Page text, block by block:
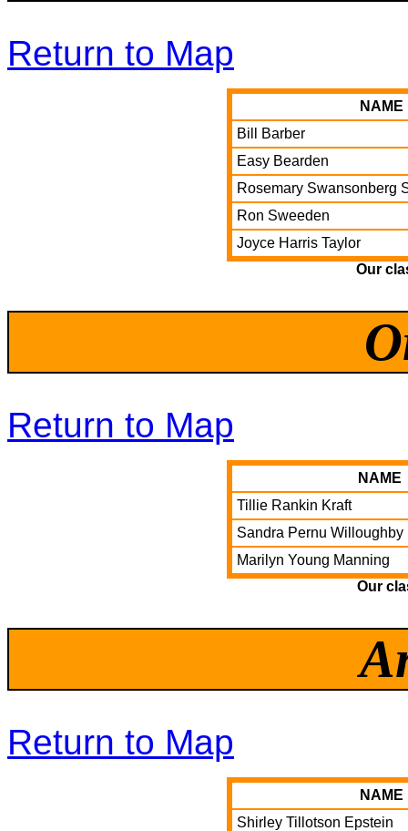
Return to Map
Our
NAME
Bill Barber
Easy Bearden
Rosemary Swansonberg
Ron Sweeden
Joyce Harris Taylor
Return to Map
Our
NAME
Tillie Rankin Kraft
Sandra Pernu Willoughby
Marilyn Young Manning
Return to Map
NAME
Shirley Tillotson Epstein